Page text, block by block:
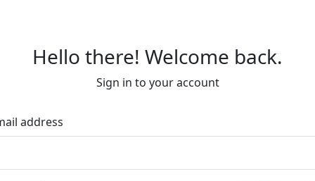
Hello there! Welcome back.
Sign in to your account
address